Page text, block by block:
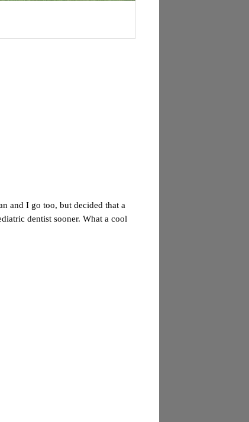
and I go too, but decided that a
dentist sooner. What a cool